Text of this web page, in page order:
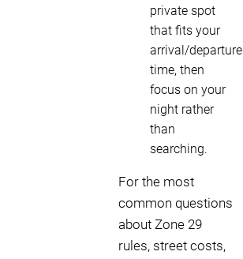
private spot
that fits your
arrival/departure
time, then
focus on your
night rather
than
searching.
For the most
common questions
about Zone 29
rules, street costs,